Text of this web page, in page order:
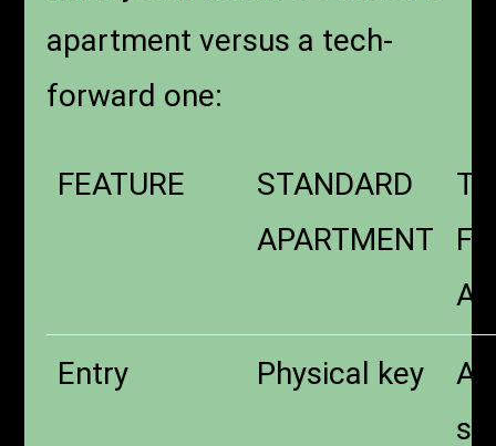
apartment versus a tech-
forward one:
FEATURE
STANDARD
APARTMENT
Entry Physical key